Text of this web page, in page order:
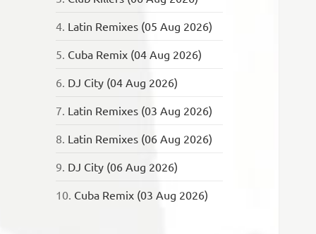
4. Latin Remixes (05 Aug 2026)
5. Cuba Remix (04 Aug 2026)
6. DJ City (04 Aug 2026)
7. Latin Remixes (03 Aug 2026)
8. Latin Remixes (06 Aug 2026)
9. DJ City (06 Aug 2026)
10. Cuba Remix (03 Aug 2026)